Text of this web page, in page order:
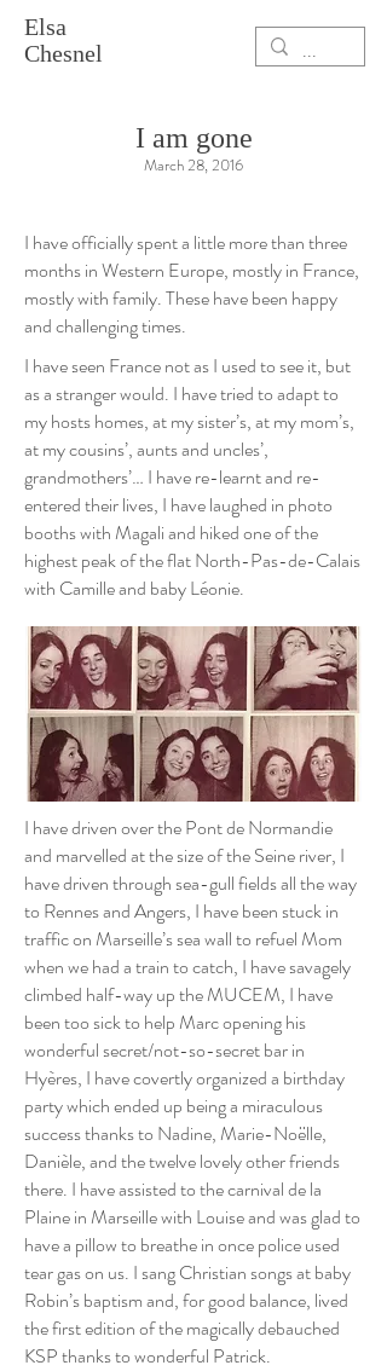
Elsa
Chesnel
I am gone
March 28, 2016
I have officially spent a little more than three
months in Western Europe, mostly in France,
mostly with family. These have been happy
and challenging times.
I have seen France not as I used to see it, but
as a stranger would. I have tried to adapt to
my hosts homes, at my sister’s, at my mom’s,
at my cousins’, aunts and uncles’,
grandmothers’… I have re-learnt and re-
entered their lives, I have laughed in photo
booths with Magali and hiked one of the
highest peak of the flat North-Pas-de-Calais
with Camille and baby Léonie.
I have driven over the Pont de Normandie
and marvelled at the size of the Seine river, I
have driven through sea-gull fields all the way
to Rennes and Angers, I have been stuck in
traffic on Marseille’s sea wall to refuel Mom
when we had a train to catch, I have savagely
climbed half-way up the MUCEM, I have
been too sick to help Marc opening his
wonderful secret/not-so-secret bar in
Hyères, I have covertly organized a birthday
party which ended up being a miraculous
success thanks to Nadine, Marie-Noëlle,
Danièle, and the twelve lovely other friends
there. I have assisted to the carnival de la
Plaine in Marseille with Louise and was glad to
have a pillow to breathe in once police used
tear gas on us. I sang Christian songs at baby
Robin’s baptism and, for good balance, lived
the first edition of the magically debauched
KSP thanks to wonderful Patrick.